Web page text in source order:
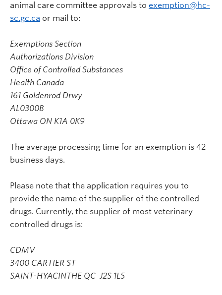
animal care committee approvals to exemption@hc-
sc.gc.ca or mail to:
Exemptions Section
Authorizations Division
Office of Controlled Substances
Health Canada
161 Goldenrod Drwy
AL0300B
Ottawa ON K1A 0K9
The average processing time for an exemption is 42
business days.
Please note that the application requires you to
provide the name of the supplier of the controlled
drugs. Currently, the supplier of most veterinary
controlled drugs is:
CDMV
3400 CARTIER ST
SAINT-HYACINTHE QC J2S 1L5